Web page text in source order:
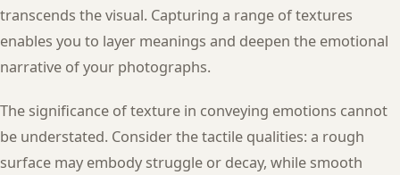
transcends the visual. Capturing a range of textures
enables you to layer meanings and deepen the emotional
narrative of your photographs.
The significance of texture in conveying emotions cannot
be understated. Consider the tactile qualities: a rough
surface may embody struggle or decay, while smooth